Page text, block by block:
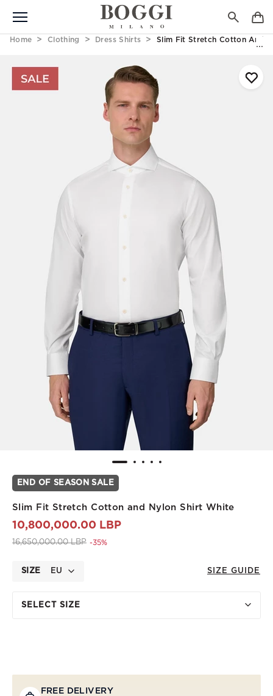
Home Clothing Dress Shirts Slim Fit Stretch Cotton And
END OF SEASON SALE
Slim Fit Stretch Cotton and Nylon Shirt White
10,800,000.00 LBP
Price reduced from
16,650,000.00 LBPto 10,800,000.00 LBP
-35%
SIZE EU SIZE GUIDE
SELECT SIZE
FREE DELIVERY